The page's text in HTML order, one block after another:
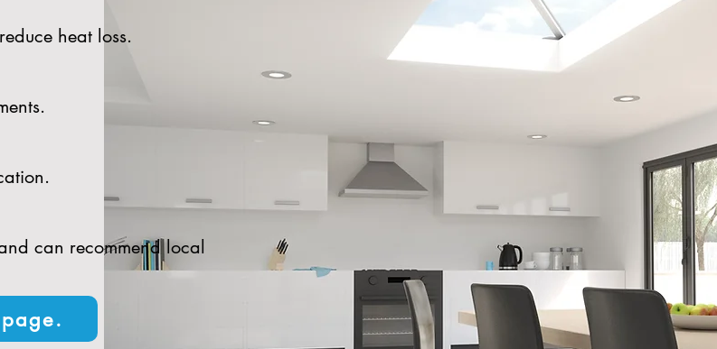
heat loss.
can recommend local